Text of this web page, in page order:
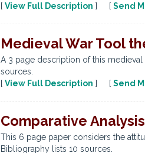
[ View Full Description ] [ Send
Medieval War Tool
A 3 page description of this
sources.
[ View Full Description ] [ Send
Comparative
This 6 page paper considers the
Bibliography lists 10 sources.